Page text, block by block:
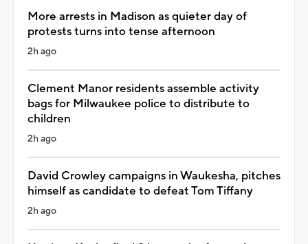
More arrests in Madison as quieter day of
protests turns into tense afternoon
2h ago
Clement Manor residents assemble activity
bags for Milwaukee police to distribute to
children
2h ago
David Crowley campaigns in Waukesha, pitches
himself as candidate to defeat Tom Tiffany
2h ago